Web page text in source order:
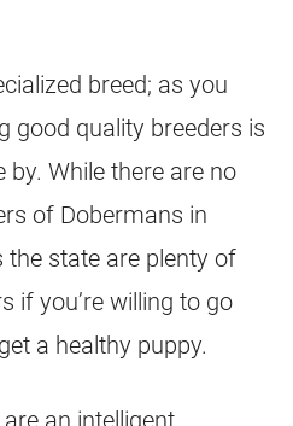
breed; as you
good quality breeders is
While there are no
of Dobermans in
the state are plenty of
if you’re willing to go
a healthy puppy.
an intelligent,